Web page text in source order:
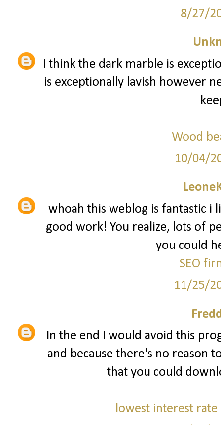
8/27/
I think the dark marble is
is exceptionally lavish however
Wood
10/04/
whoah this weblog is fantastic i
good work! You realize, lots of
you could
SEO
11/25/
In the end I would avoid this
and because there's no reason
that you could
lowest interest